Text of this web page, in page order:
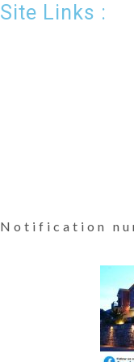
Site Links :
Notification